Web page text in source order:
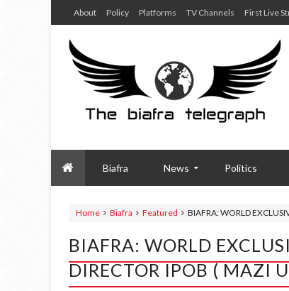
About Policy Platforms TV Channels First Live
Biafra News Politics
Home Biafra Featured BIAFRA: WORLD
BIAFRA: WORLD
DIRECTOR IPOB ( MAZI